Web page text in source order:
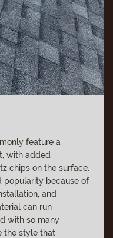
feature a
with added
chips on the surface.
popularity because of
and
can run
with so many
the style that